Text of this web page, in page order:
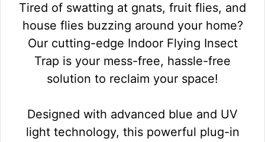
Tired of swatting at gnats, fruit flies, and
house flies buzzing around your home?
Our cutting-edge Indoor Flying Insect
Trap is your mess-free, hassle-free
solution to reclaim your space!
Designed with advanced blue and UV
light technology, this powerful plug-in